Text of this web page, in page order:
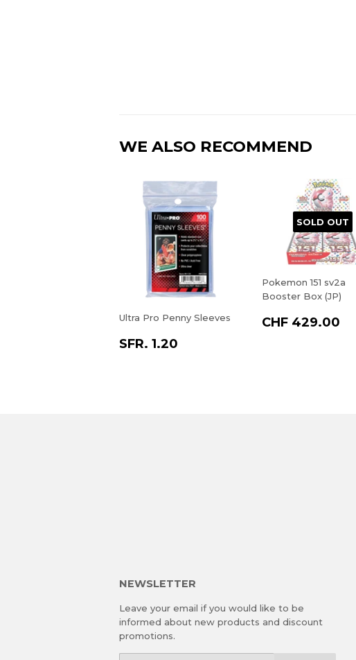
WE ALSO RECOMMEND
Ultra Pro Penny Sleeves
SFR. 1.20
SOLD OUT
Pokemon 151 sv2a
Booster Box (JP)
CHF 429.00
NEWSLETTER
Leave your email if you would like to be
informed about new products and discount
promotions.